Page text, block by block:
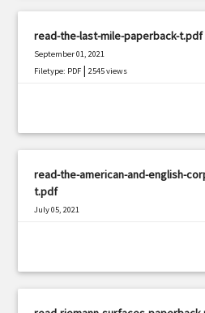
read-the-last-mile-paperback-t.pdf
September 01, 2021
Filetype: PDF |2545 views
read-the-american-and-english-
t.pdf
July 05, 2021